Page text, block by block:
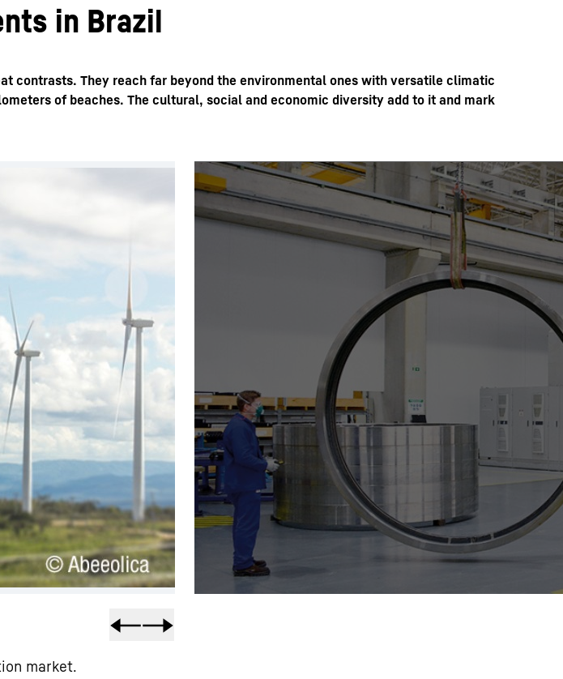
Liebherr careers
in Brazil
contrasts. They reach far beyond the environmental ones with versatile climatic
of beaches. The cultural, social and economic diversity add to it and mark
market.